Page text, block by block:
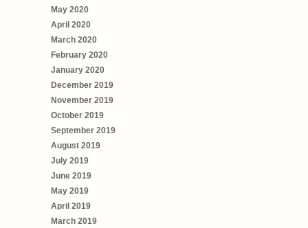
May 2020
April 2020
March 2020
February 2020
January 2020
December 2019
November 2019
October 2019
September 2019
August 2019
July 2019
June 2019
May 2019
April 2019
March 2019